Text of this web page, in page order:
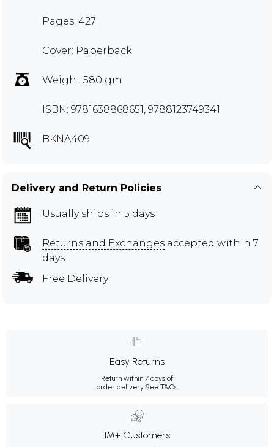
Pages: 427
Cover: Paperback
Weight 580 gm
ISBN: 9781638868651, 9788123749341
BKNA409
Delivery and Return Policies
Usually ships in 5 days
Returns and Exchanges accepted within 7
days
Free Delivery
Easy Returns
Return within 7 days of
order delivery.See T&Cs
1M+ Customers